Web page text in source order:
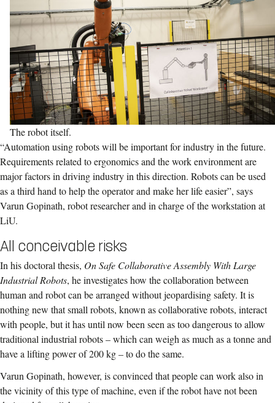
The robot itself.
“Automation using robots will be important for industry in the future.
Requirements related to ergonomics and the work environment are
major factors in driving industry in this direction. Robots can be used
as a third hand to help the operator and make her life easier”, says
Varun Gopinath, robot researcher and in charge of the workstation at
LiU.
All conceivable risks
In his doctoral thesis, On Safe Collaborative Assembly With Large
Industrial Robots, he investigates how the collaboration between
human and robot can be arranged without jeopardising safety. It is
nothing new that small robots, known as collaborative robots, interact
with people, but it has until now been seen as too dangerous to allow
traditional industrial robots – which can weigh as much as a tonne and
have a lifting power of 200 kg – to do the same.
Varun Gopinath, however, is convinced that people can work also in
the vicinity of this type of machine, even if the robot have not been